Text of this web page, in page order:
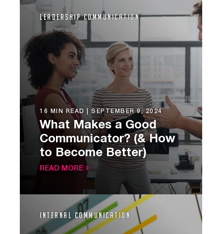
Leadership Communication
16 MIN READ | SEPTEMBER 9, 2024
What Makes a Good
Communicator? (& How
to Become Better)
READ MORE
Internal Communication